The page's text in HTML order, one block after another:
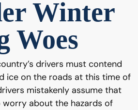
Winter
Woes
drivers must contend
ice on the roads at this time of
mistakenly assume that
about the hazards of